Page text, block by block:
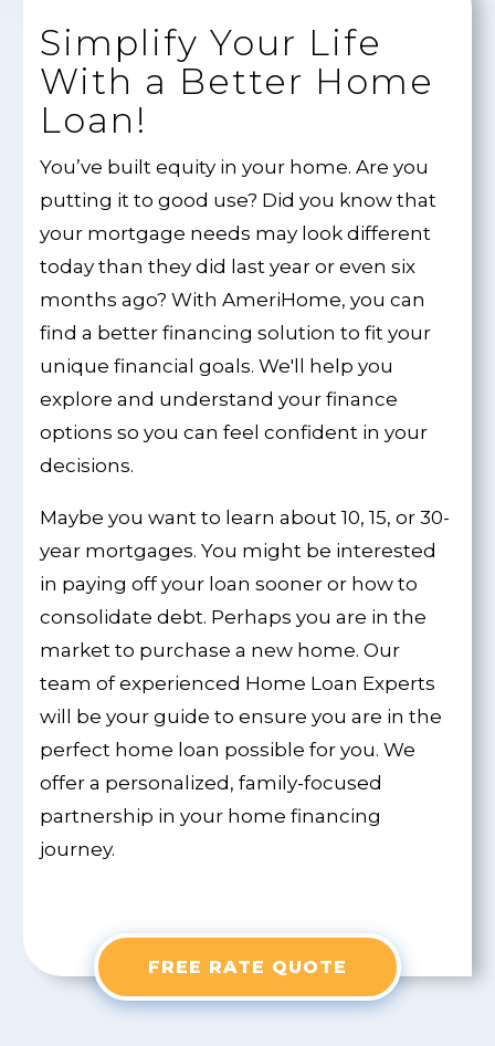
Simplify Your Life
With a Better Home
Loan!
You’ve built equity in your home. Are you
putting it to good use? Did you know that
your mortgage needs may look different
today than they did last year or even six
months ago? With AmeriHome, you can
find a better financing solution to fit your
unique financial goals. We'll help you
explore and understand your finance
options so you can feel confident in your
decisions.
Maybe you want to learn about 10, 15, or 30-
year mortgages. You might be interested
in paying off your loan sooner or how to
consolidate debt. Perhaps you are in the
market to purchase a new home. Our
team of experienced Home Loan Experts
will be your guide to ensure you are in the
perfect home loan possible for you. We
offer a personalized, family-focused
partnership in your home financing
journey.
FREE RATE QUOTE